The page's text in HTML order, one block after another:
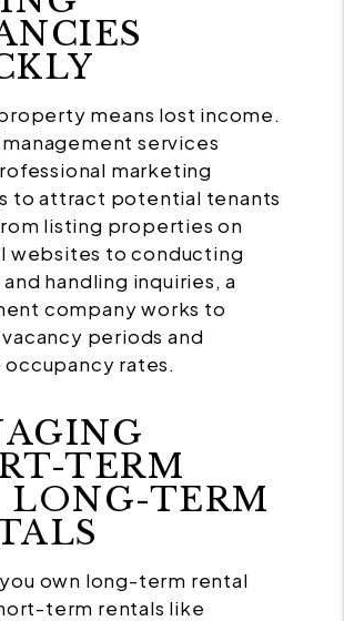
means lost income.
services
marketing
to attract potential tenants
listing properties on
websites to conducting
handling inquiries, a
company works to
periods and
occupancy rates.
TERM
LONG-TERM
own long-term rental
term rentals like